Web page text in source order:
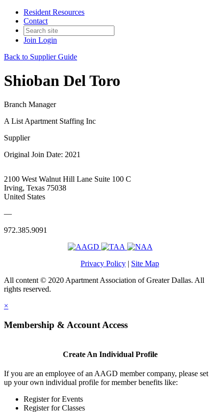
Resident Resources
Contact
Join Login
Back to Supplier Guide
Shioban Del Toro
Branch Manager
A List Apartment Staffing Inc
Supplier
Original Join Date: 2021
2100 West Walnut Hill Lane Suite 100 C
Irving, Texas 75038
United States
—
972.385.9091
Privacy Policy | Site Map
All content © 2020 Apartment Association of Greater Dallas. All
rights reserved.
×
Membership & Account Access
Create An Individual Profile
If you are an employee of an AAGD member company, please set
up your own individual profile for member benefits like:
Register for Events
Register for Classes